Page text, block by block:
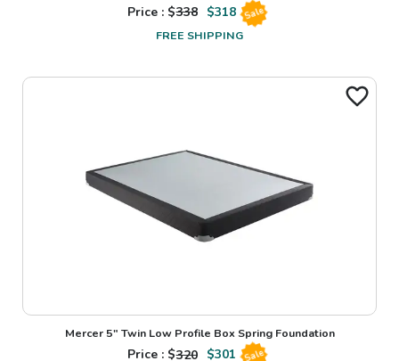
Price : $338 $318 Sale
FREE SHIPPING
Mercer 5" Twin Low Profile Box Spring Foundation
Price : $320 $301 Sale